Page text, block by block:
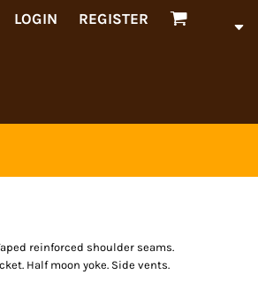
LOGIN REGISTER
reinforced shoulder seams.
Half moon yoke. Side vents.